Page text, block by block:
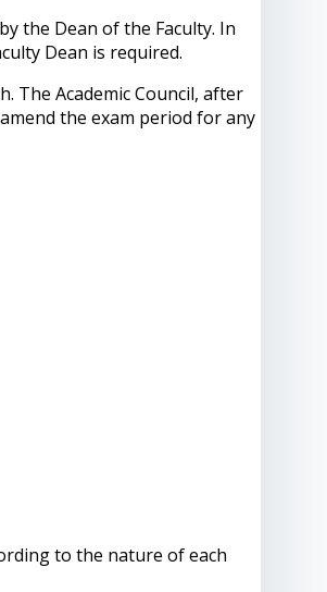
the Dean of the Faculty. In
Dean is required.
The Academic Council, after
the exam period for any
to the nature of each